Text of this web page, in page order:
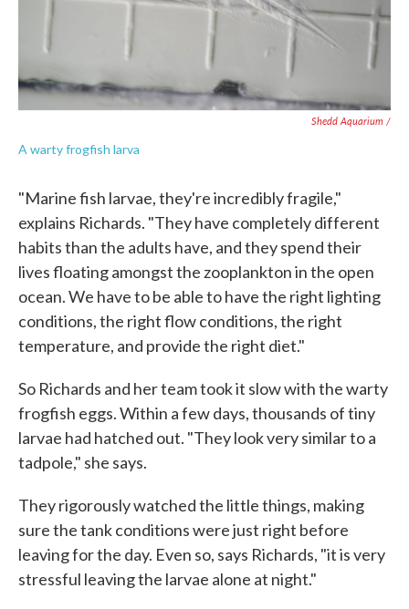
Shedd Aquarium /
A warty frogfish larva
"Marine fish larvae, they're incredibly fragile,"
explains Richards. "They have completely different
habits than the adults have, and they spend their
lives floating amongst the zooplankton in the open
ocean. We have to be able to have the right lighting
conditions, the right flow conditions, the right
temperature, and provide the right diet."
So Richards and her team took it slow with the warty
frogfish eggs. Within a few days, thousands of tiny
larvae had hatched out. "They look very similar to a
tadpole," she says.
They rigorously watched the little things, making
sure the tank conditions were just right before
leaving for the day. Even so, says Richards, "it is very
stressful leaving the larvae alone at night."